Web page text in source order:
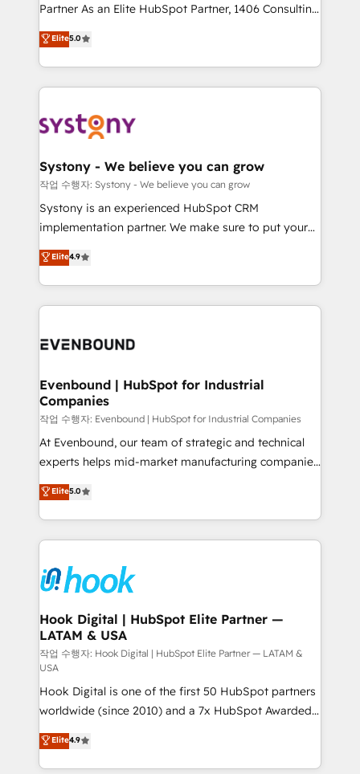
Customer First, Enabling Technologies & Security.
The synergies generated by these integrations,
together with the combination of talents, skills,
solutions and services, have allowed the group to
build an unrivaled offering portfolio on the market
transformation journey.
Partner As an Elite HubSpot Partner, 1406 Consulting
helps mid-market revenue teams transform how
they sell, market, and serve. We don't just build your
HubSpot—we teach your team to own it, then stay
to help you keep winning. What We Do ⚙️ CRM
Data & Content 📈 Sales & Marketing Alignment +
Agent Creation 🔄 Custom Integrations & Data
Migration Why 1406 We become part of your team.
Your team learns while we build. We fix what others
broke. Built for mid-market reality—practical
constraints. By the Numbers 🏆 Top 1% of all
HubSpot partners 🔄 Top 5% globally in client
and sales ops at mid-market companies ready to
Elite5.0
Systony - We believe you can grow
작업 수행자: Systony - We believe you can grow
Systony is an experienced HubSpot CRM
implementation partner. We make sure to put your
organization's needs and goals first and think along
with your organization. We are only satisfied once
you are too. Why Systony? - 20+ years of
experience with CRM, Marketing, Sales & Service
Own back-end developers - Complex data
View, SuperOffice) - Custom integrations (e.g. MS
Business Central, Navision, AX, SAP, Exact, AFAS) We
focus on growing B2B companies in the SME sector
such as manufacturing, SaaS, business services and
wholesaler companies. As an experienced HubSpot
That's why we have developed a step-by-step
implementation process that focuses on user
strive for optimal customer processes and
experiences. Systony – We believe you can grow!
Elite4.9
Evenbound | HubSpot for Industrial
Companies
작업 수행자: Evenbound | HubSpot for Industrial Companies
At Evenbound, our team of strategic and technical
experts helps mid-market manufacturing companies
achieve real growth. We specialize in delivering
tailored solutions that drive results by leveraging
HubSpot’s platform and data to fuel success.
Technical Solutions: - HubSpot Technical Consulting -
Onboarding - Data Migration & Integrations -
Technical Audit & Optimization Strategic Solutions: -
Revenue Operations - Inbound Marketing -
Outbound Marketing - HubSpot CMS Website
Design & Development We empower our clients to
reach their full potential by providing transparent,
relationship-driven support. With over 300 HubSpot
certifications and accreditations, we deliver both the
technical know-how and strategic guidance you
need to succeed.
Elite5.0
Hook Digital | HubSpot Elite Partner —
LATAM & USA
작업 수행자: Hook Digital | HubSpot Elite Partner — LATAM &
USA
Hook Digital is one of the first 50 HubSpot partners
worldwide (since 2010) and a 7x HubSpot Awarded
Elite Partner. With 500+ projects across the U.S.,
Brazil, and LATAM, we combine global expertise with
regional experience. Today, we are Brazil’s largest
Elite4.9